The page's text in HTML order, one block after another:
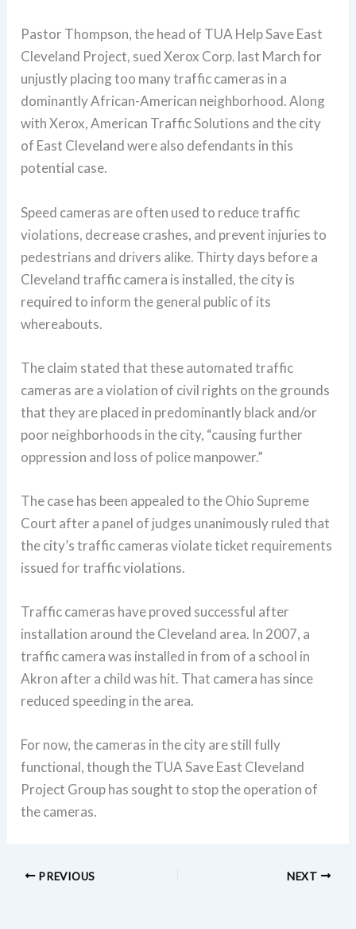
Pastor Thompson, the head of TUA Help Save East
Cleveland Project, sued Xerox Corp. last March for
unjustly placing too many traffic cameras in a
dominantly African-American neighborhood. Along
with Xerox, American Traffic Solutions and the city
of East Cleveland were also defendants in this
potential case.
Speed cameras are often used to reduce traffic
violations, decrease crashes, and prevent injuries to
pedestrians and drivers alike. Thirty days before a
Cleveland traffic camera is installed, the city is
required to inform the general public of its
whereabouts.
The claim stated that these automated traffic
cameras are a violation of civil rights on the grounds
that they are placed in predominantly black and/or
poor neighborhoods in the city, “causing further
oppression and loss of police manpower.”
The case has been appealed to the Ohio Supreme
Court after a panel of judges unanimously ruled that
the city’s traffic cameras violate ticket requirements
issued for traffic violations.
Traffic cameras have proved successful after
installation around the Cleveland area. In 2007, a
traffic camera was installed in from of a school in
Akron after a child was hit. That camera has since
reduced speeding in the area.
For now, the cameras in the city are still fully
functional, though the TUA Save East Cleveland
Project Group has sought to stop the operation of
the cameras.
PREVIOUS NEXT